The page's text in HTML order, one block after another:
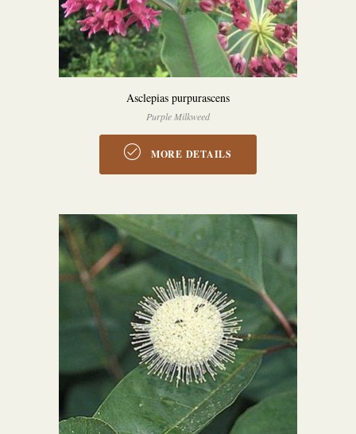
Asclepias purpurascens
Purple Milkweed
MORE DETAILS